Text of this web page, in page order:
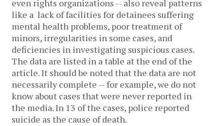
even rights organizations -- also reveal patterns
like a lack of facilities for detainees suffering
mental health problems, poor treatment of
minors, irregularities in some cases, and
deficiencies in investigating suspicious cases.
The data are listed in a table at the end of the
article. It should be noted that the data are not
necessarily complete -- for example, we do not
know about cases that were never reported in
the media.In 13 of the cases, police reported
suicide as the cause of death.